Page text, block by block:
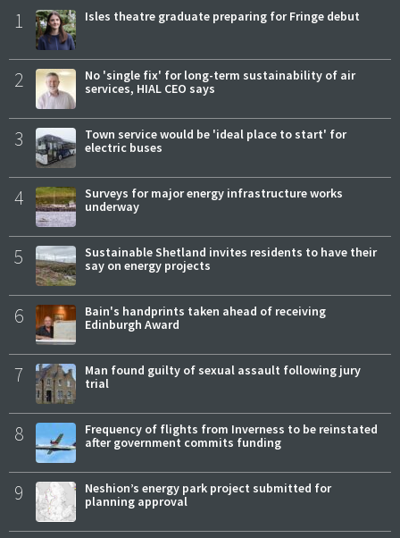
1 Isles theatre graduate preparing for Fringe debut
2
No 'single fix' for long-term sustainability of air
services, HIAL CEO says
3
Town service would be 'ideal place to start' for
electric buses
4
Surveys for major energy infrastructure works
underway
5
Sustainable Shetland invites residents to have their
say on energy projects
6
Bain's handprints taken ahead of receiving
Edinburgh Award
7
Man found guilty of sexual assault following jury
trial
8
Frequency of flights from Inverness to be reinstated
after government commits funding
9
Neshion’s energy park project submitted for
planning approval